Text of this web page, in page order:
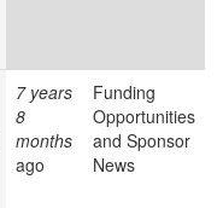
7 years
8
months
ago
Funding
Opportunities
and Sponsor
News